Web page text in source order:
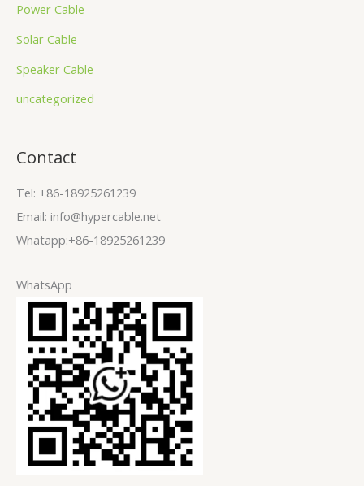
Power Cable
Solar Cable
Speaker Cable
uncategorized
Contact
Tel: +86-18925261239
Email: info@hypercable.net
Whatapp:+86-18925261239
WhatsApp